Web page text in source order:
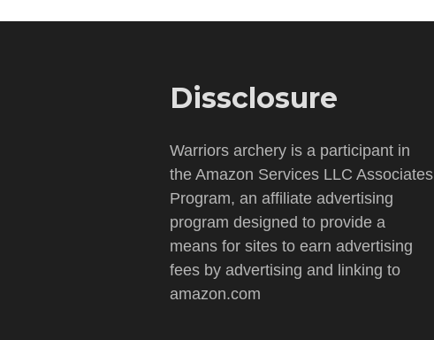
Dissclosure
Warriors archery is a participant in
the Amazon Services LLC Associates
Program, an affiliate advertising
program designed to provide a
means for sites to earn advertising
fees by advertising and linking to
amazon.com